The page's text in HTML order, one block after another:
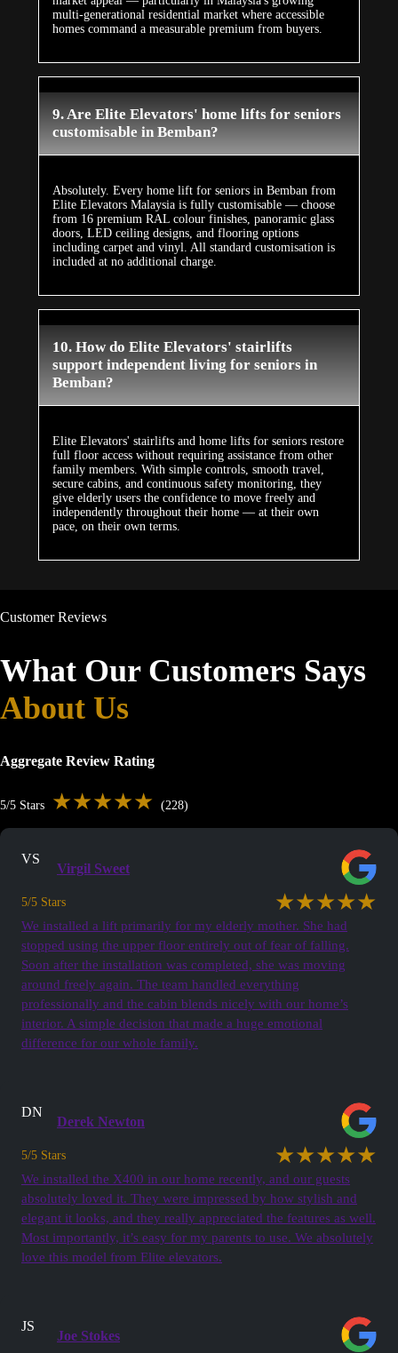
multi-generational residential market where accessible
homes command a measurable premium from buyers.
9. Are Elite Elevators' home lifts for seniors
customisable in Bemban?
Absolutely. Every home lift for seniors in Bemban from
Elite Elevators Malaysia is fully customisable — choose
from 16 premium RAL colour finishes, panoramic glass
doors, LED ceiling designs, and flooring options
including carpet and vinyl. All standard customisation is
included at no additional charge.
10. How do Elite Elevators' stairlifts
support independent living for seniors in
Bemban?
Elite Elevators' stairlifts and home lifts for seniors restore
full floor access without requiring assistance from other
family members. With simple controls, smooth travel,
secure cabins, and continuous safety monitoring, they
give elderly users the confidence to move freely and
independently throughout their home — at their own
pace, on their own terms.
Customer Reviews
What Our Customers Says
About Us
Aggregate Review Rating
5/5 Stars ★★★★★ (228)
VS
Virgil Sweet
5/5 Stars ★★★★★
We installed a lift primarily for my elderly mother. She had
stopped using the upper floor entirely out of fear of falling.
Soon after the installation was completed, she was moving
around freely again. The team handled everything
professionally and the cabin blends nicely with our home’s
interior. A simple decision that made a huge emotional
difference for our whole family.
DN
Derek Newton
5/5 Stars ★★★★★
We installed the X400 in our home recently, and our guests
absolutely loved it. They were impressed by how stylish and
elegant it looks, and they really appreciated the features as well.
Most importantly, it’s easy for my parents to use. We absolutely
love this model from Elite elevators.
JS
Joe Stokes